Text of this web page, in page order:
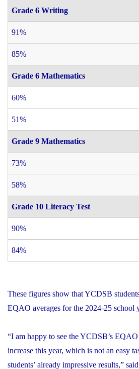
Grade 6 Writing
91%
85%
Grade 6 Mathematics
60%
51%
Grade 9 Mathematics
73%
58%
Grade 10 Literacy Test
90%
84%
These figures show that YCDSB
EQAO averages for the 2024-25 school
“I am happy to see the YCDSB’s
increase this year, which is not an easy
students’ already impressive results,”